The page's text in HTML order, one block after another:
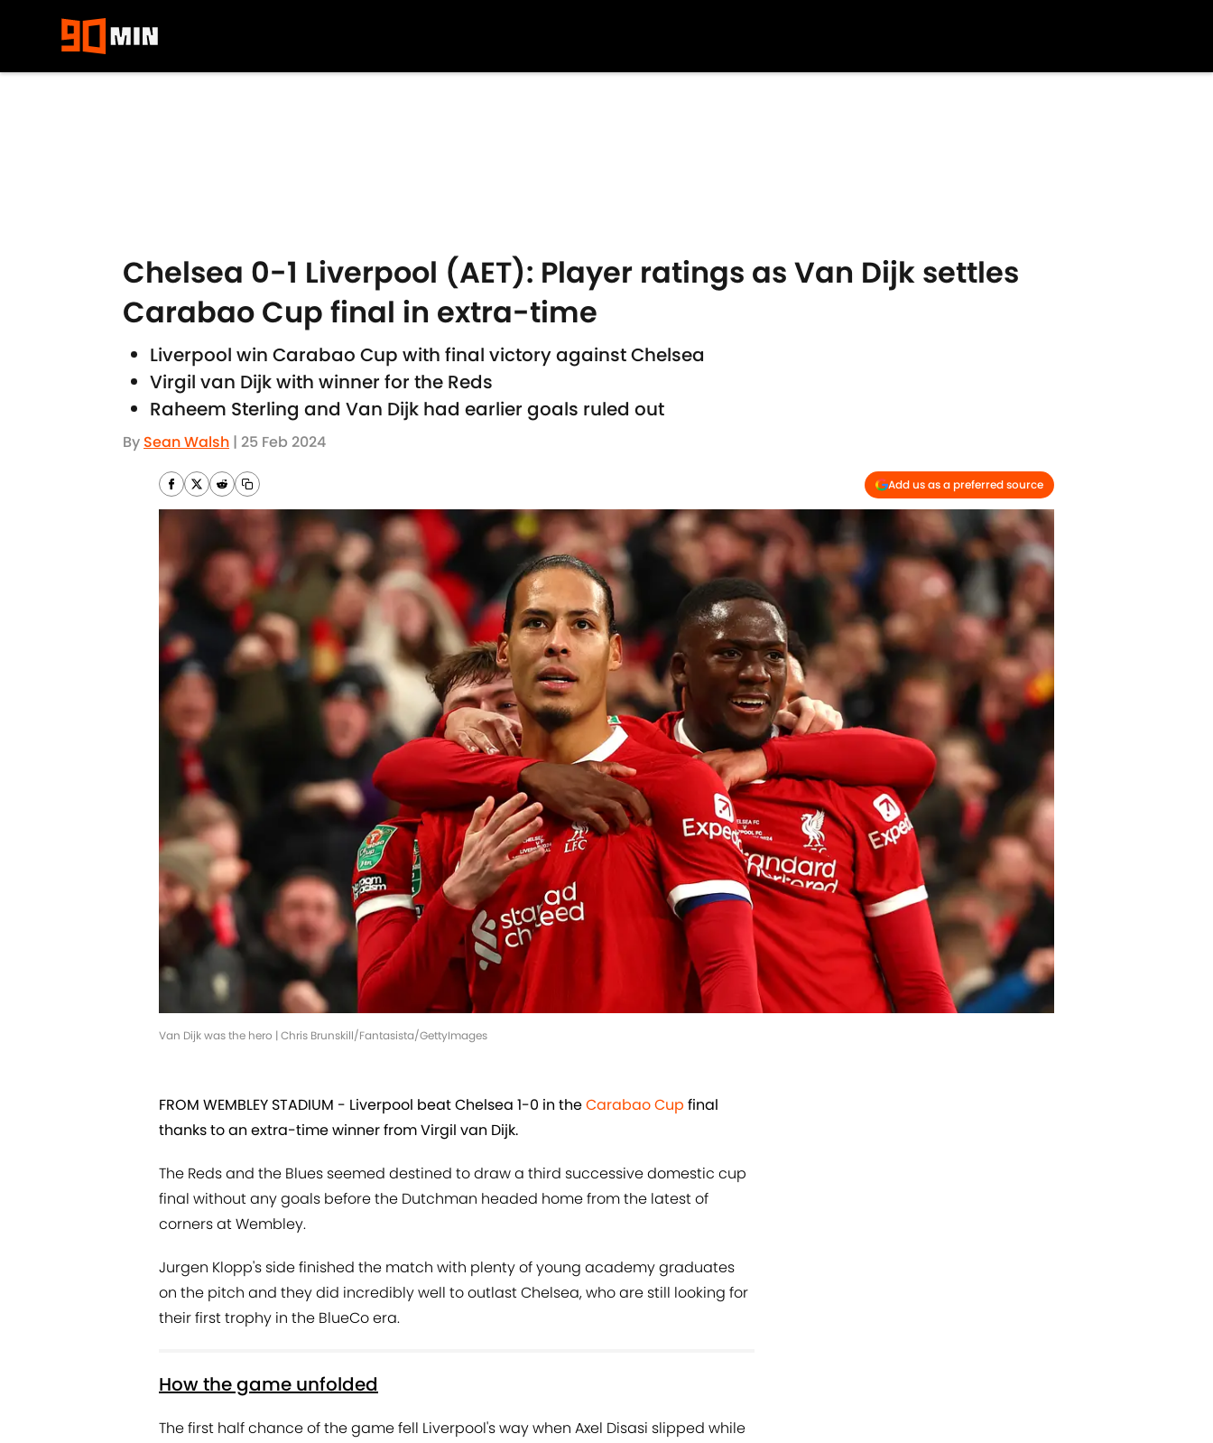
Chelsea 0-1 Liverpool (AET): Player ratings as Van Dijk settles
Carabao Cup final in extra-time
Liverpool win Carabao Cup with final victory against Chelsea
Virgil van Dijk with winner for the Reds
Raheem Sterling and Van Dijk had earlier goals ruled out
By Sean Walsh | 25 Feb 2024
Add us as a preferred source
Van Dijk was the hero | Chris Brunskill/Fantasista/GettyImages
FROM WEMBLEY STADIUM - Liverpool beat Chelsea 1-0 in theCarabao Cup final
thanks to an extra-time winner from Virgil van Dijk.
The Reds and the Blues seemed destined to draw a third successive domestic cup
final without any goals before the Dutchman headed home from the latest of
corners at Wembley.
Jurgen Klopp's side finished the match with plenty of young academy graduates
on the pitch and they did incredibly well to outlast Chelsea, who are still looking for
their first trophy in the BlueCo era.
How the game unfolded
The first half chance of the game fell Liverpool's way when Axel Disasi slipped while